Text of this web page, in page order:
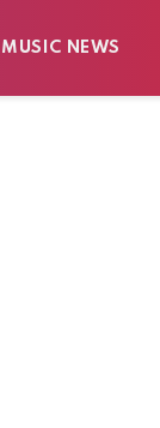
MUSIC NEWS